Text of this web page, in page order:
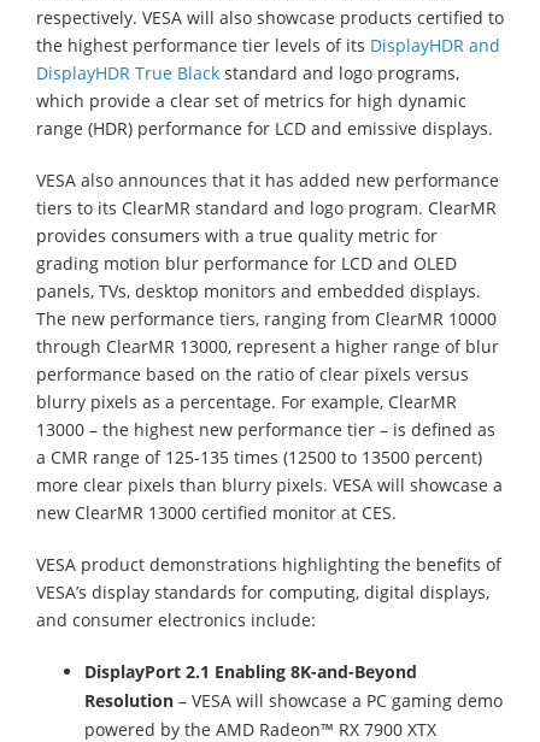
respectively. VESA will also showcase products certified to
the highest performance tier levels of its DisplayHDR and
DisplayHDR True Black standard and logo programs,
which provide a clear set of metrics for high dynamic
range (HDR) performance for LCD and emissive displays.
VESA also announces that it has added new performance
tiers to its ClearMR standard and logo program. ClearMR
provides consumers with a true quality metric for
grading motion blur performance for LCD and OLED
panels, TVs, desktop monitors and embedded displays.
The new performance tiers, ranging from ClearMR 10000
through ClearMR 13000, represent a higher range of blur
performance based on the ratio of clear pixels versus
blurry pixels as a percentage. For example, ClearMR
13000 – the highest new performance tier – is defined as
a CMR range of 125-135 times (12500 to 13500 percent)
more clear pixels than blurry pixels. VESA will showcase a
new ClearMR 13000 certified monitor at CES.
VESA product demonstrations highlighting the benefits of
VESA’s display standards for computing, digital displays,
and consumer electronics include:
DisplayPort 2.1 Enabling 8K-and-Beyond
Resolution – VESA will showcase a PC gaming demo
powered by the AMD Radeon™ RX 7900 XTX